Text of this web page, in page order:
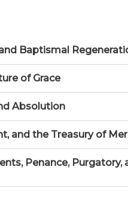
Baptismal
of Grace
Absolution
and the Treasury of
Penance, Purgatory,